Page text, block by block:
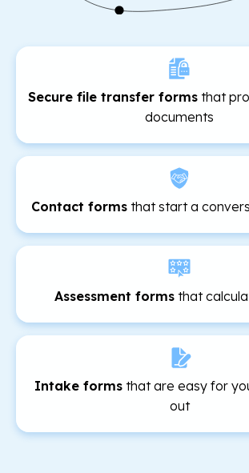
Secure file transfer forms that
documents
Contact formsthat start a
Assessment formsthat
Intake formsthat are easy for
out